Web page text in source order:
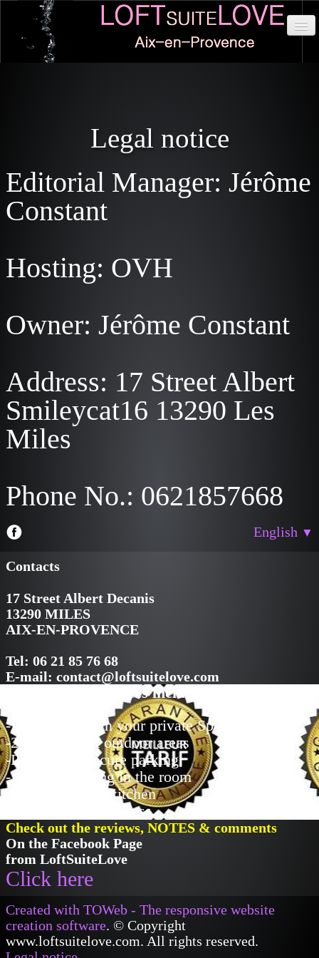
SITUATION
CABINETS
DISPONIBILITÉS
Legal notice
Editorial Manager: Jérôme
Constant
Hosting: OVH
Owner: Jérôme Constant
Address: 17 Street Albert
Smileycat16 13290 Les
Miles
Phone No.: 0621857668
English ▼
Contacts
17 Street Albert Decanis
13290 MILES
AIX-EN-PROVENCE
Tel: 06 21 85 76 68
E-mail: contact@loftsuitelove.com
Examples of Services included
-Access 24/24 in your private Spa
-2 independent outdoor areas
-Private and secure parking
-Air conditioning in the room
-Fully equipped kitchen
-Unlimited Wifi access
Check out the reviews, NOTES & comments
On the Facebook Page
from LoftSuiteLove
Click here
Created with TOWeb - The responsive website
creation software. © Copyright
www.loftsuitelove.com. All rights reserved.